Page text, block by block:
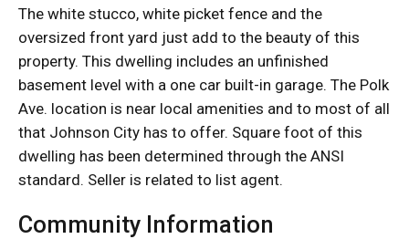
The white stucco, white picket fence and the
oversized front yard just add to the beauty of this
property. This dwelling includes an unfinished
basement level with a one car built-in garage. The Polk
Ave. location is near local amenities and to most of all
that Johnson City has to offer. Square foot of this
dwelling has been determined through the ANSI
standard. Seller is related to list agent.
Community Information